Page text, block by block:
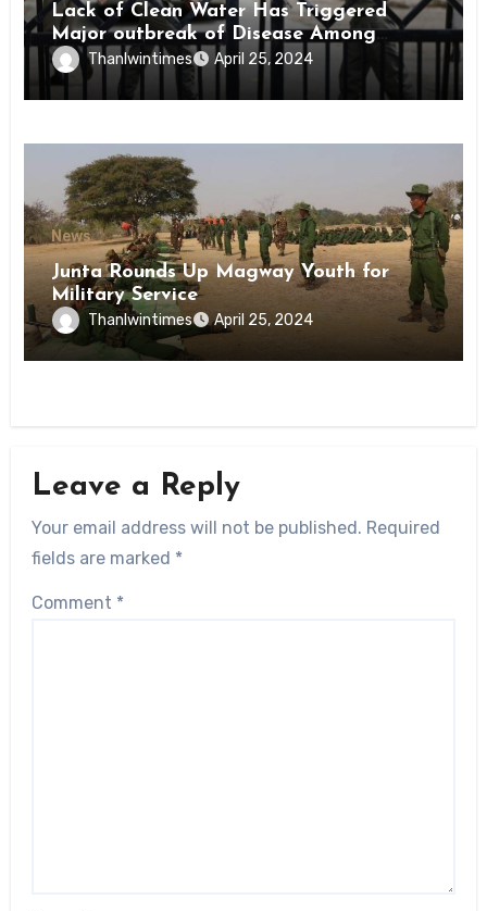
Lack of Clean Water Has Triggered
Major outbreak of Disease Among
Inmates of Kyaikmaraw Prison Mon
State
Thanlwintimes April 25, 2024
News
Junta Rounds Up Magway Youth for
Military Service
Thanlwintimes April 25, 2024
Leave a Reply
Your email address will not be published. Required
fields are marked *
Comment *